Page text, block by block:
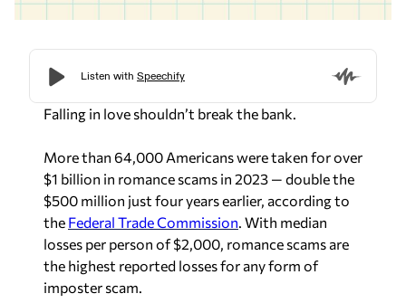
Falling in love shouldn’t break the bank.
More than 64,000 Americans were taken for over
$1 billion in romance scams in 2023 — double the
$500 million just four years earlier, according to
the Federal Trade Commission. With median
losses per person of $2,000, romance scams are
the highest reported losses for any form of
imposter scam.